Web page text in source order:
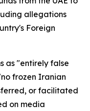
allegations
Foreign
as "entirely false
frozen Iranian
or facilitated
on media